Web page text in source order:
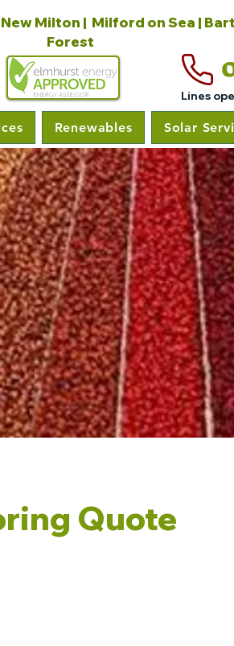
Milton | Milford on Sea |
Forest
Lines
Renewables Solar
Quote